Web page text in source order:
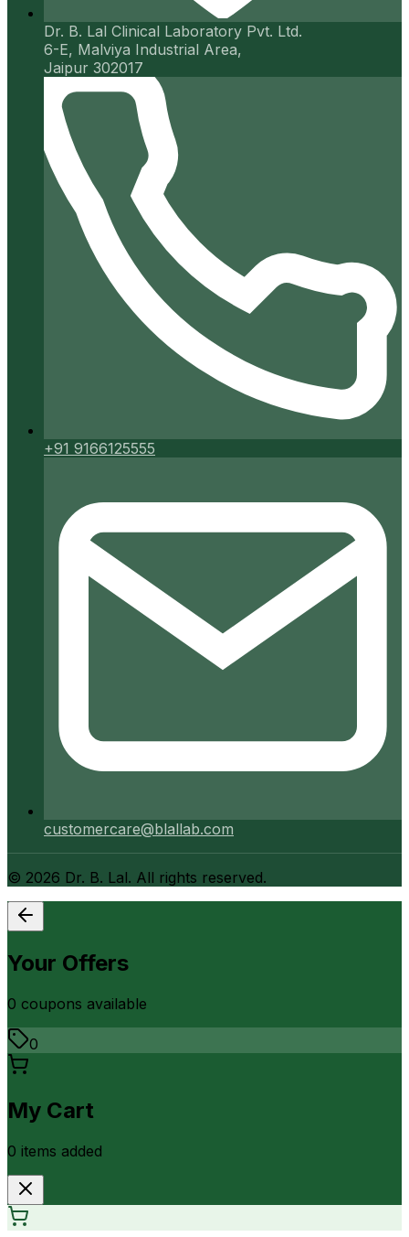
Dr. B. Lal Clinical Laboratory Pvt. Ltd.
6-E, Malviya Industrial Area,
Jaipur 302017
+91 9166125555
customercare@blallab.com
© 2026 Dr. B. Lal. All rights reserved.
Your Offers
0 coupons available
0
My Cart
0 items added